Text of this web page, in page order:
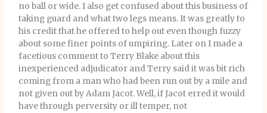
no ball or wide. I also get confused about this business of
taking guard and what two legs means. It was greatly to
his credit that he offered to help out even though fuzzy
about some finer points of umpiring. Later on I made a
facetious comment to Terry Blake about this
inexperienced adjudicator and Terry said it was bit rich
coming from a man who had been run out by a mile and
not given out by Adam Jacot. Well, if Jacot erred it would
have through perversity or ill temper, not